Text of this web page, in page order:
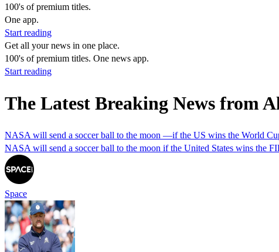
100's of premium titles.
One app.
Start reading
Get all your news in one place.
100's of premium titles. One news app.
Start reading
The Latest Breaking News from
NASA will send a soccer ball to the moon —if the US wins the World
NASA will send a soccer ball to the moon if the United States wins the
Space